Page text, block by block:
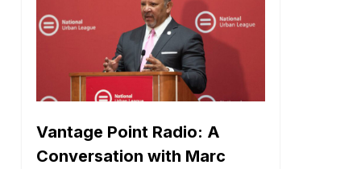
Vantage Point Radio: A
Conversation with Marc